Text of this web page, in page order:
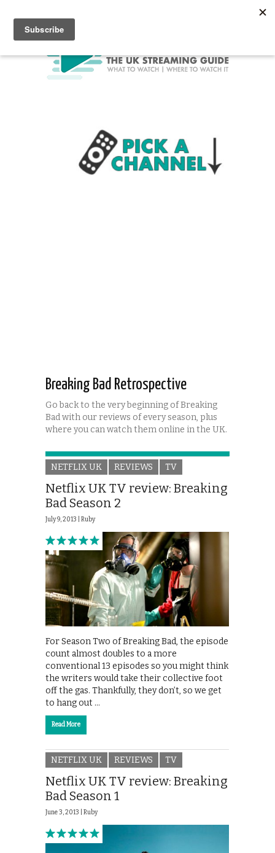
Breaking Bad Retrospective
Go back to the very beginning of Breaking
Bad with our reviews of every season, plus
where you can watch them online in the UK.
NETFLIX UK REVIEWS TV
Netflix UK TV review: Breaking
Bad Season 2
July 9, 2013 | Ruby
For Season Two of Breaking Bad, the episode
count almost doubles to a more
conventional 13 episodes so you might think
the writers would take their collective foot
off the gas. Thankfully, they don’t, so we get
to hang out …
Read More
NETFLIX UK REVIEWS TV
Netflix UK TV review: Breaking
Bad Season 1
June 3, 2013 | Ruby